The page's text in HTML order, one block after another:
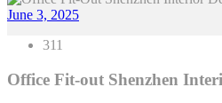
June 3, 2025
311
Office Fit-out Shenzhen